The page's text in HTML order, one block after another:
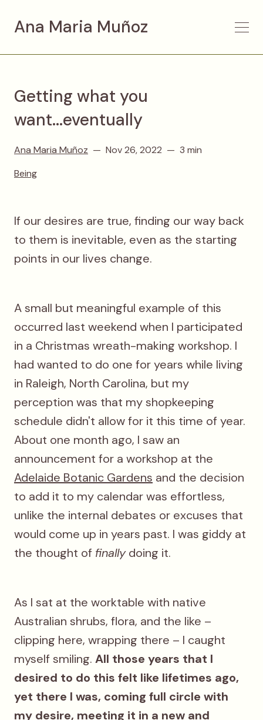
Ana Maria Muñoz
Getting what you
want...eventually
Ana Maria Muñoz Nov 26, 2022
3 min
Being
If our desires are true, finding our way back
to them is inevitable, even as the starting
points in our lives change.
A small but meaningful example of this
occurred last weekend when I participated
in a Christmas wreath-making workshop. I
had wanted to do one for years while living
in Raleigh, North Carolina, but my
perception was that my shopkeeping
schedule didn't allow for it this time of year.
About one month ago, I saw an
announcement for a workshop at the
Adelaide Botanic Gardens and the decision
to add it to my calendar was effortless,
unlike the internal debates or excuses that
would come up in years past. I was giddy at
the thought of finallydoing it.
As I sat at the worktable with native
Australian shrubs, flora, and the like –
clipping here, wrapping there – I caught
myself smiling. All those years that I
desired to do this felt like lifetimes ago,
yet there I was, coming full circle with
my desire, meeting it in a new and